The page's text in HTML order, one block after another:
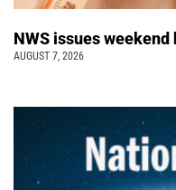
NWS issues
AUGUST 7, 2026